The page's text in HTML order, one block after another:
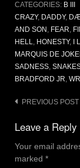
CATEGORIES: B III
CRAZY, DADDY,
AND SON , FEAR,
HELL, HONESTY, I
MARQUIS DE
SADNESS,
BRADFORD JR,
Post
navigation
PREVIOUS POST
Leave a Reply
Your email
marked *